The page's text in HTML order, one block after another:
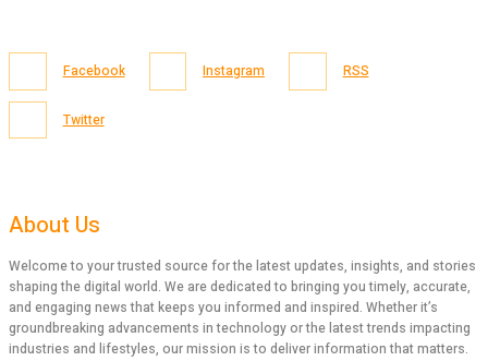
Facebook Instagram RSS
Twitter
About Us
Welcome to your trusted source for the latest updates, insights, and stories
shaping the digital world. We are dedicated to bringing you timely, accurate,
and engaging news that keeps you informed and inspired. Whether it’s
groundbreaking advancements in technology or the latest trends impacting
industries and lifestyles, our mission is to deliver information that matters.